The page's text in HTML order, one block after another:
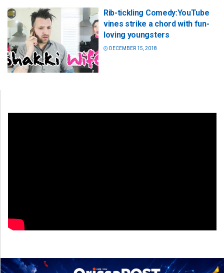
Rib-tickling Comedy:YouTube
vines strike a chord with fun-
loving youngsters
DECEMBER 15, 2018